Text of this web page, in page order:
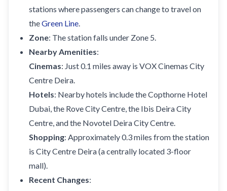
stations where passengers can change to travel on
theGreen Line.
Zone: The station falls under Zone 5.
Nearby Amenities:
Cinemas: Just 0.1 miles away is VOX Cinemas City
Centre Deira.
Hotels: Nearby hotels include the Copthorne Hotel
Dubai, the Rove City Centre, the Ibis Deira City
Centre, and the Novotel Deira City Centre.
Shopping: Approximately 0.3 miles from the station
is City Centre Deira (a centrally located 3-floor
mall).
Recent Changes: